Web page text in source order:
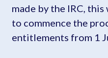
made by the IRC,
to commence the
entitlements from 1